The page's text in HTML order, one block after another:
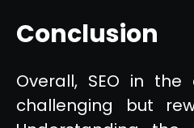
Conclusion
Overall, SEO in
challenging but